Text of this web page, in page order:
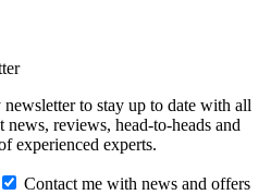
to stay up to date with all
reviews, head-to-heads and
experienced experts.
Contact me with news and offers